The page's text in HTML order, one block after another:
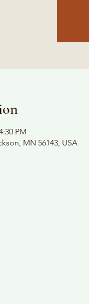
PM
MN 56143, USA